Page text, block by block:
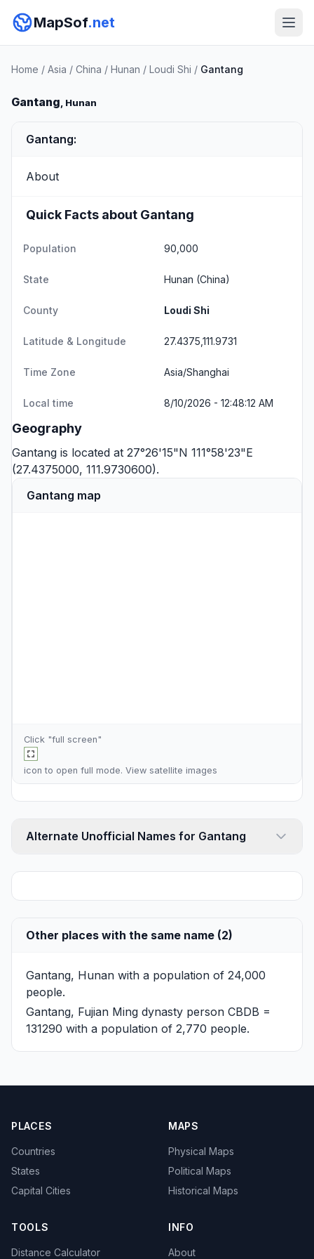
MapSof.net
Home / Asia / China / Hunan / Loudi Shi / Gantang
Gantang, Hunan
Gantang:
About
Quick Facts about Gantang
Population 90,000
State Hunan (China)
County Loudi Shi
Latitude & Longitude 27.4375,111.9731
Time Zone Asia/Shanghai
Local time 8/10/2026 - 12:48:12 AM
Geography
Gantang is located at 27°26'15"N 111°58'23"E
(27.4375000, 111.9730600).
Gantang map
Click "full screen"
icon to open full mode. View satellite images
Alternate Unofficial Names for Gantang
Other places with the same name (2)
Gantang, Hunan with a population of 24,000
people.
Gantang, Fujian Ming dynasty person CBDB =
131290 with a population of 2,770 people.
PLACES
Countries
States
Capital Cities
MAPS
Physical Maps
Political Maps
Historical Maps
TOOLS
Distance Calculator
INFO
About